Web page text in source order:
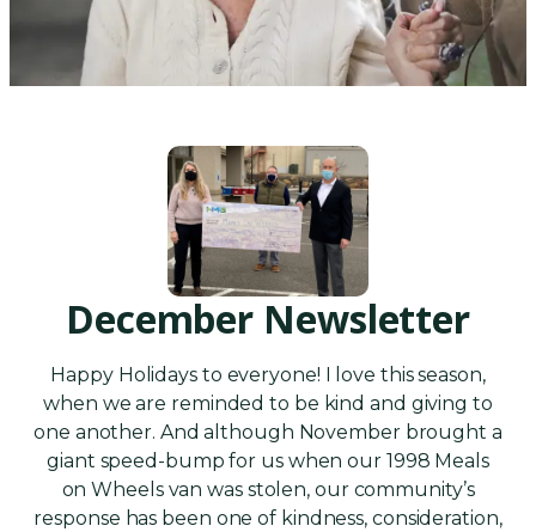
December Newsletter
Happy Holidays to everyone! I love this season,
when we are reminded to be kind and giving to
one another. And although November brought a
giant speed-bump for us when our 1998 Meals
on Wheels van was stolen, our community’s
response has been one of kindness, consideration,